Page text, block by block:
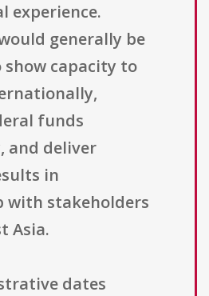
experience.
generally be
show capacity to
funds
and deliver
in
with stakeholders
Asia.
dates